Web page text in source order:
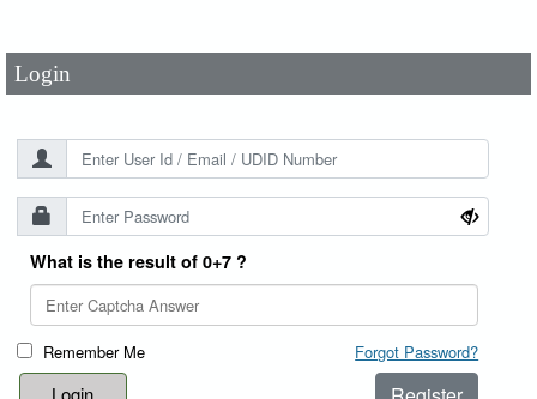
Login
What is the result of 0+7 ?
Remember Me Forgot Password?